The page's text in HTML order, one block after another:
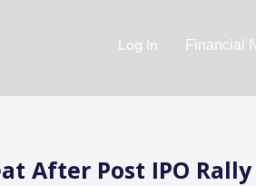
Log In Financial
After Post IPO